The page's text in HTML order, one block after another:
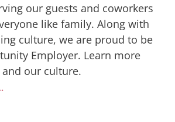
our guests and coworkers
like family. Along with
culture, we are proud to be
Employer. Learn more
our culture.